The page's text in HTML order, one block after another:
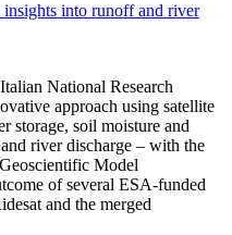
insights into runoff and river
National Research
approach using satellite
storage, soil moisture and
river discharge – with the
Model
of several ESA-funded
and the merged